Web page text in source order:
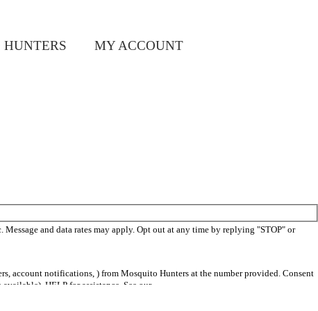
MY ACCOUNT
and data rates may apply. Opt out at any time by replying "STOP" or
account notifications, ) from Mosquito Hunters at the number provided. Consent
HELP for assistance. See our